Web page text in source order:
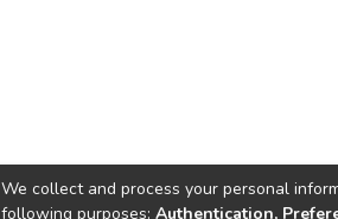
We collect and process your personal
following purposes: Authentication,